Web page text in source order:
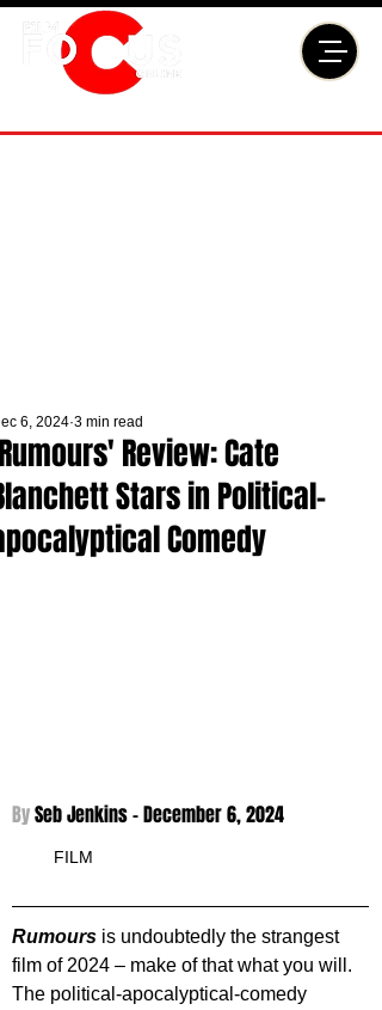
Review: Cate
Stars in Political-
Comedy
6, 2024 3 min read
By Seb Jenkins - December 6, 2024
FILM
Rumours is undoubtedly the strangest
film of 2024 – make of that what you will.
The political-apocalyptical-comedy